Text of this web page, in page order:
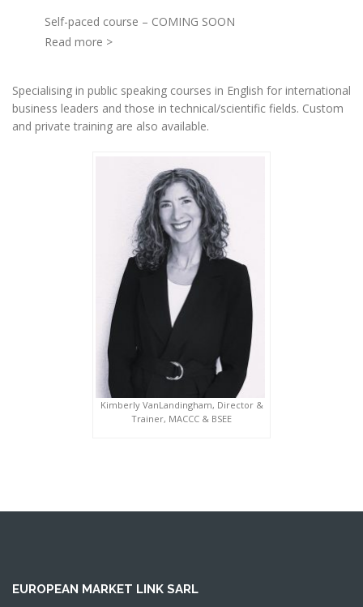
Self-paced course – COMING SOON
Read more >
Specialising in public speaking courses in English for international
business leaders and those in technical/scientific fields. Custom
and private training are also available.
Kimberly VanLandingham, Director &
Trainer, MACCC & BSEE
EUROPEAN MARKET LINK SARL